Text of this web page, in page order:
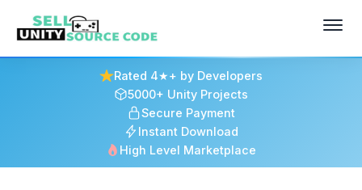
Rated 4★+ by Developers
5000+ Unity Projects
Secure Payment
Instant Download
High Level Marketplace